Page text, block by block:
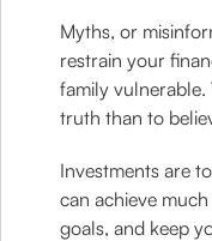
Myths, or
restrain your
family vulnerable.
truth than to
Investments are
can achieve
goals, and keep